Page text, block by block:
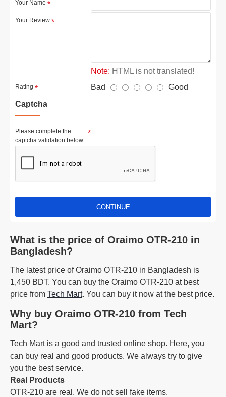
Your Name
Your Review
Note: HTML is not translated!
Rating Bad
Good
Captcha
Please complete the
captcha validation below
CONTINUE
What is the price of Oraimo OTR-210 in
Bangladesh?
The latest price of Oraimo OTR-210 in Bangladesh is
1,450 BDT. You can buy the Oraimo OTR-210 at best
price from Tech Mart. You can buy it now at the best price.
Why buy Oraimo OTR-210 from Tech
Mart?
Tech Mart is a good and trusted online shop. Here, you
can buy real and good products. We always try to give
you the best service.
Real Products
OTR-210 are real. We do not sell fake items.